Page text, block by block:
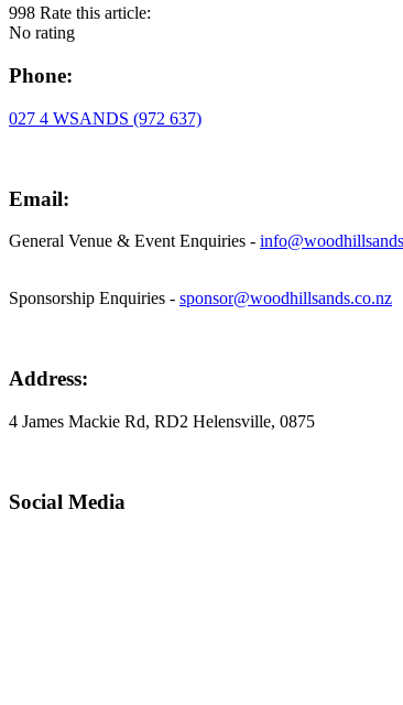
998 Rate this article:
No rating
Phone:
027 4 WSANDS (972 637)
Email:
General Venue & Event Enquiries -
Sponsorship Enquiries - sponsor@woodhillsands.co.nz
Address:
4 James Mackie Rd, RD2 Helensville, 0875
Social Media